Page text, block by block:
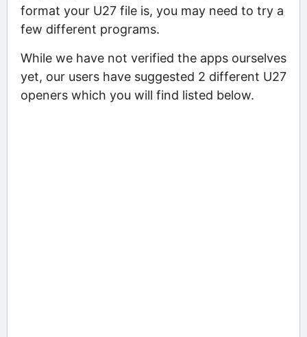
format your U27 file is, you may need to try a
few different programs.
While we have not verified the apps ourselves
yet, our users have suggested 2 different U27
openers which you will find listed below.